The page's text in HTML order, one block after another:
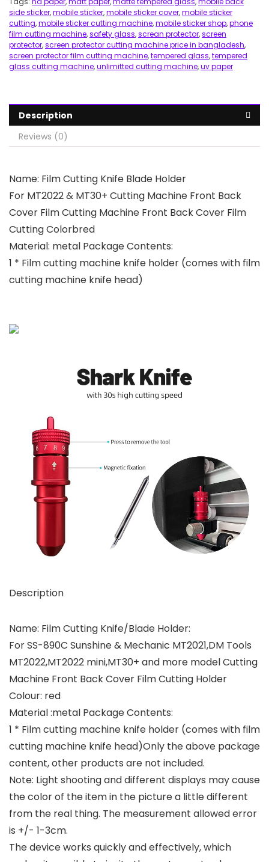
side sticker,mobile sticker,mobile sticker cover,mobile sticker
cutting,mobile sticker cutting machine,mobile sticker shop,phone
film cutting machine,safety glass,screan protector,screen
protector,screen protector cutting machine price in bangladesh,
screen protector film cutting machine,tempered glass,tempered
glass cutting machine,unlimitted cutting machine,uv paper
Description
Reviews (0)
Name: Film Cutting Knife Blade Holder
For MT2022 & MT30+ Cutting Machine Front Back
Cover Film Cutting Machine Front Back Cover Film
Cutting Colorbred
Material: metal Package Contents:
1 * Film cutting machine knife holder (comes with film
cutting machine knife head)
Description
Name: Film Cutting Knife/Blade Holder:
For SS-890C Sunshine & Mechanic MT2021,DM Tools
MT2022,MT2022 mini,MT30+ and more model Cutting
Machine Front Back Cover Film Cutting Holder
Colour: red
Material :metal Package Contents:
1 * Film cutting machine knife holder (comes with film
cutting machine knife head)Only the above package
content, other products are not included.
Note: Light shooting and different displays may cause
the color of the item in the picture a little different
from the real thing. The measurement allowed error
is +/- 1-3cm.
The device works quickly and effectively, which